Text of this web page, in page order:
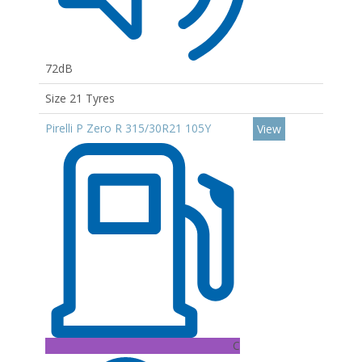
72dB
Size 21 Tyres
Pirelli P Zero R 315/30R21 105Y
C
View